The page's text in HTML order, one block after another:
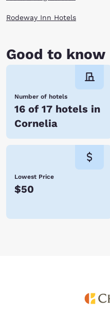
Rodeway Inn Hotels
Good to know
Number of hotels
16 of 17 hotels in
Cornelia
Lowest Price
$50